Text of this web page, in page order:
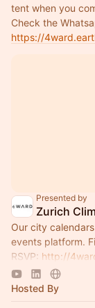
tent when you
https://
Presented by
Our city
events platform.
RSVP: http://
Join global
Hosted By